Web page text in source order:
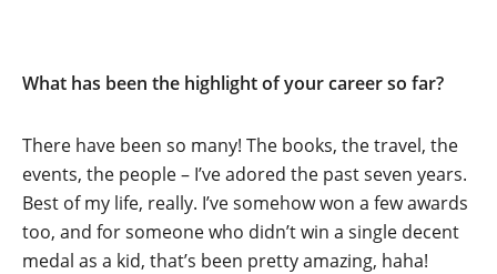
What has been the highlight of your career so far?
There have been so many! The books, the travel, the
events, the people – I’ve adored the past seven years.
Best of my life, really. I’ve somehow won a few awards
too, and for someone who didn’t win a single decent
medal as a kid, that’s been pretty amazing, haha!